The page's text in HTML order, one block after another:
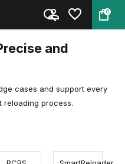
0
Accessoires & Tools
and
cases and support every
process.